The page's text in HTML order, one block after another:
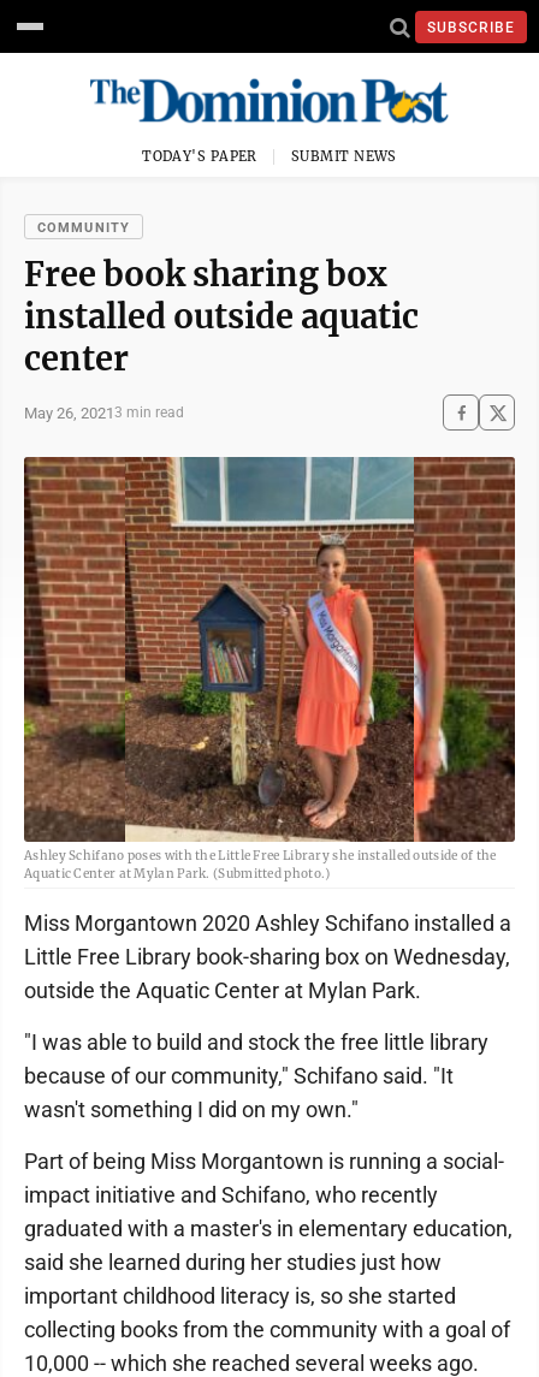
SUBSCRIBE
TODAY'S PAPER SUBMIT NEWS
COMMUNITY
Free book sharing box
installed outside aquatic
center
May 26, 20213 min read
Ashley Schifano poses with the Little Free Library she installed outside of the
Aquatic Center at Mylan Park. (Submitted photo.)
Miss Morgantown 2020 Ashley Schifano installed a
Little Free Library book-sharing box on Wednesday,
outside the Aquatic Center at Mylan Park.
"I was able to build and stock the free little library
because of our community," Schifano said. "It
wasn't something I did on my own."
Part of being Miss Morgantown is running a social-
impact initiative and Schifano, who recently
graduated with a master's in elementary education,
said she learned during her studies just how
important childhood literacy is, so she started
collecting books from the community with a goal of
10,000 -- which she reached several weeks ago.